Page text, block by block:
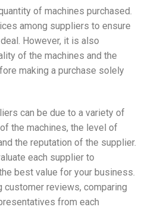
of machines purchased.
among suppliers to ensure
However, it is also
of the machines and the
making a purchase solely
can be due to a variety of
the machines, the level of
the reputation of the supplier.
each supplier to
best value for your business.
customer reviews, comparing
from each